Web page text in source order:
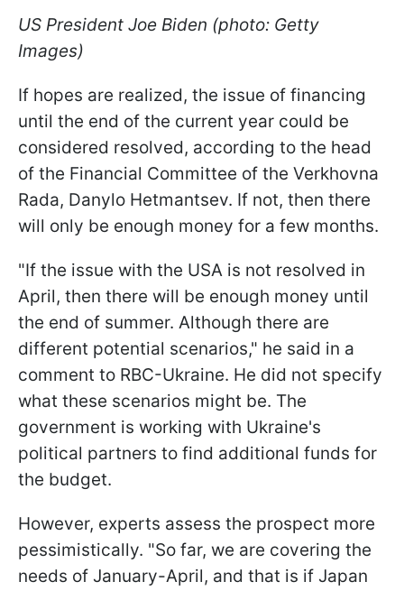
US President Joe Biden (photo: Getty
Images)
If hopes are realized, the issue of financing
until the end of the current year could be
considered resolved, according to the head
of the Financial Committee of the Verkhovna
Rada, Danylo Hetmantsev. If not, then there
will only be enough money for a few months.
"If the issue with the USA is not resolved in
April, then there will be enough money until
the end of summer. Although there are
different potential scenarios," he said in a
comment to RBC-Ukraine. He did not specify
what these scenarios might be. The
government is working with Ukraine's
political partners to find additional funds for
the budget.
However, experts assess the prospect more
pessimistically. "So far, we are covering the
needs of January-April, and that is if Japan